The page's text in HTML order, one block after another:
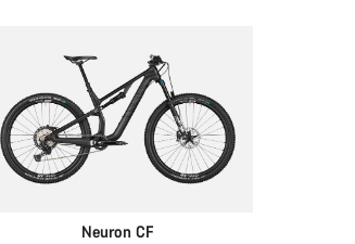
Neuron CF